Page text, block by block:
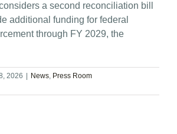
a second reconciliation bill
additional funding for federal
through FY 2029, the
2026 News, Press Room